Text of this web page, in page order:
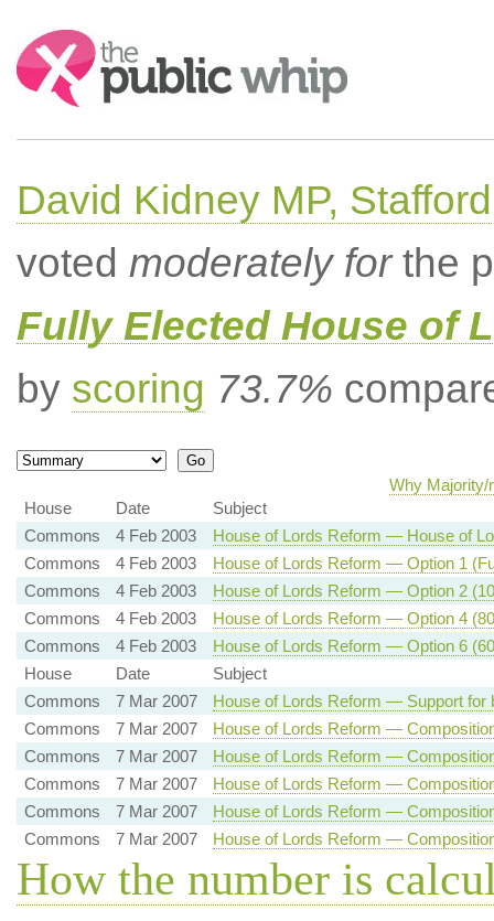
Search:
David Kidney MP, Stafford
voted moderately forthe
Fully Elected House of
by scoring 73.7%
Why Majority/
House
Date
Subject
Commons
4 Feb 2003
House of Lords Reform — House of
Commons
4 Feb 2003
House of Lords Reform — Option 1
Commons
4 Feb 2003
House of Lords Reform — Option 2
Commons
4 Feb 2003
House of Lords Reform — Option 4
Commons
4 Feb 2003
House of Lords Reform — Option 6
House
Date
Subject
Commons
7 Mar 2007
House of Lords Reform — Support for
Commons
7 Mar 2007
House of Lords Reform —
Commons
7 Mar 2007
House of Lords Reform —
Commons
7 Mar 2007
House of Lords Reform —
Commons
7 Mar 2007
House of Lords Reform —
Commons
7 Mar 2007 House of Lords Reform —
How the number is